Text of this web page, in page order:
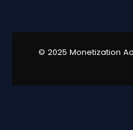
© 2025 Monetization